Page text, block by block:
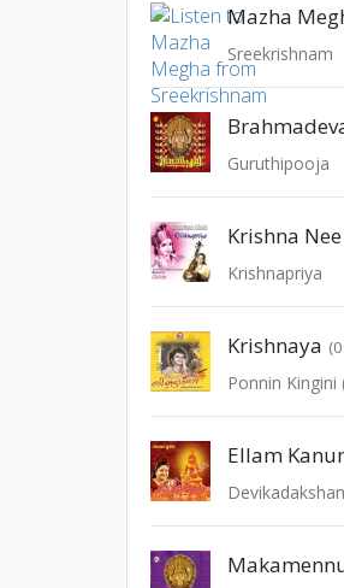
Mazha
Sreekrishnam
Guruthipooja
Krishna
Krishnapriya
Krishnaya